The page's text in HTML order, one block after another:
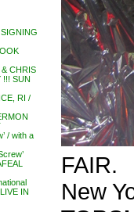
& CHRIS
!!! SUN
RI /
/ with a
IN
FAIR.
New